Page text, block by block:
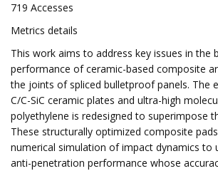
719 Accesses
Metrics details
This work aims to address key issues in the
performance of ceramic-based composite
the joints of spliced ​​bulletproof panels. The
C/C-SiC ceramic plates and ultra-high
polyethylene is redesigned to superimpose
These structurally optimized composite
numerical simulation of impact dynamics to
anti-penetration performance whose